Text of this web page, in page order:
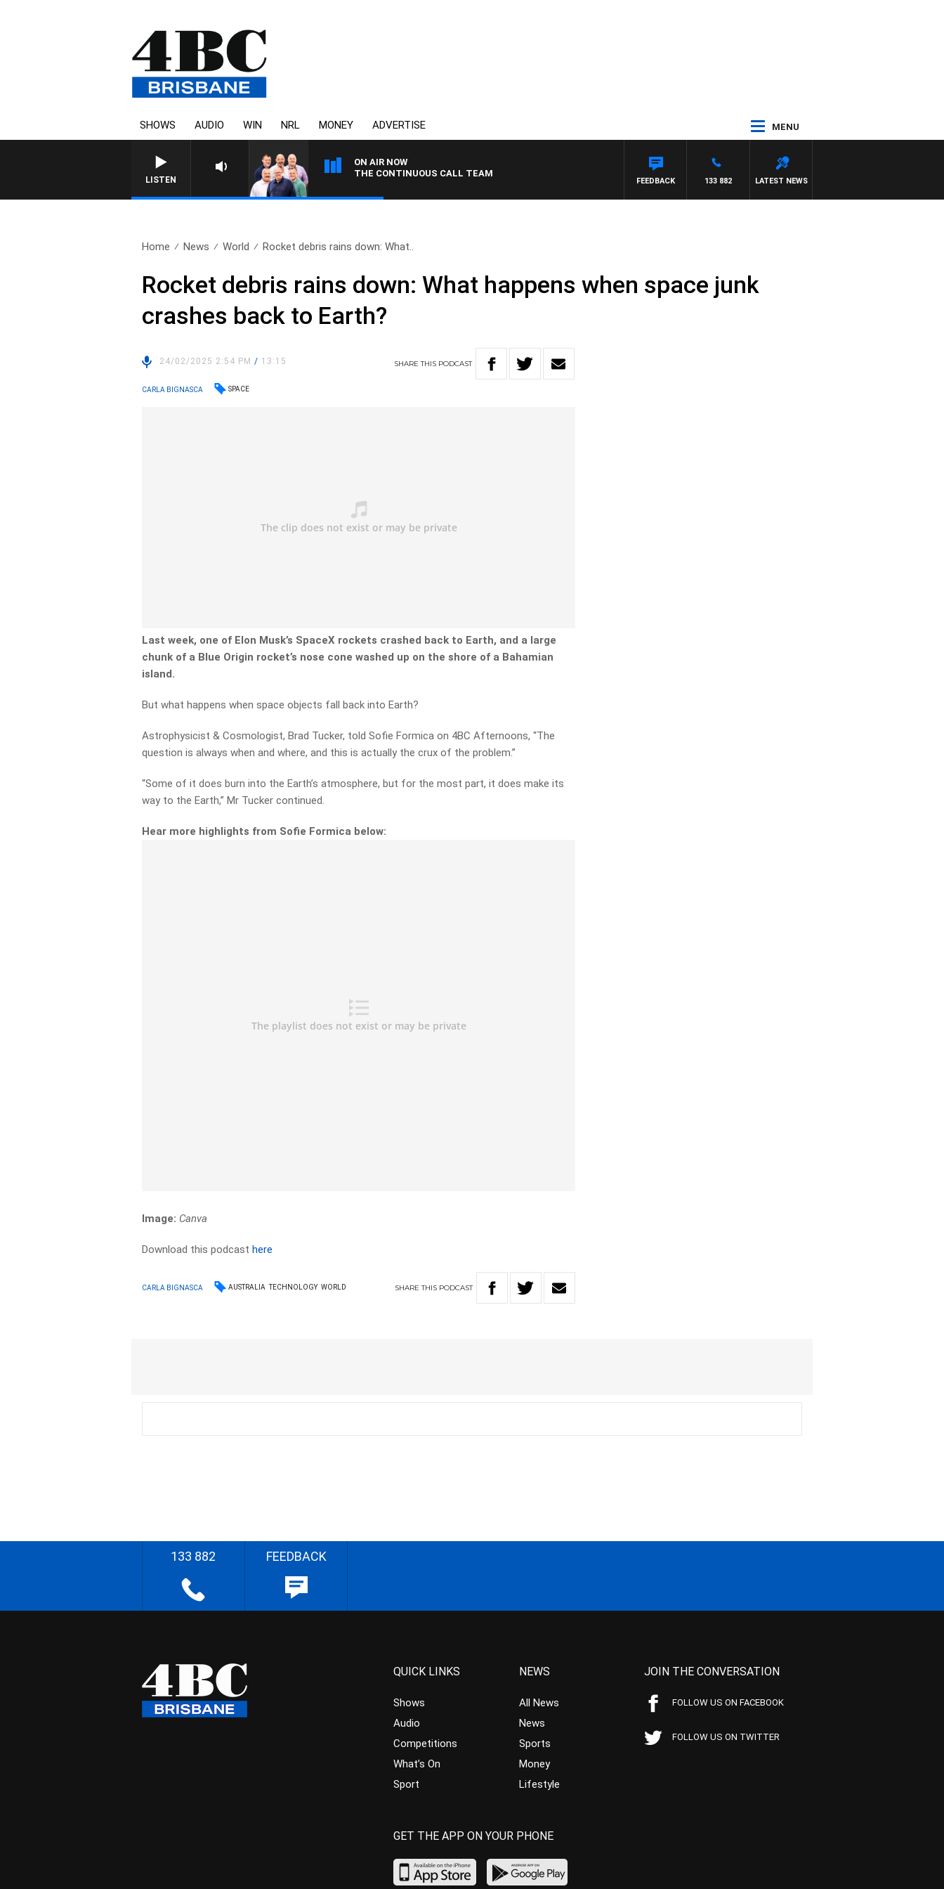
SHOWS AUDIO WIN NRL MONEY ADVERTISE MENU
LISTEN
ON AIR NOW
THE CONTINUOUS CALL TEAM
LATEST NEWS
133 882
FEEDBACK
Home News World Rocket debris rains down: What..
Rocket debris rains down: What happens when space junk
crashes back to Earth?
24/02/2025 2:54 PM/ 13:15 SHARETHIS PODCAST
CARLA BIGNASCA SPACE
Last week, one of Elon Musk’s SpaceX rockets crashed back to Earth, and a large
chunk of a Blue Origin rocket’s nose cone washed up on the shore of a Bahamian
island.
But what happens when space objects fall back into Earth?
Astrophysicist & Cosmologist, Brad Tucker, told Sofie Formica on 4BC Afternoons, “The
question is always when and where, and this is actually the crux of the problem.”
“Some of it does burn into the Earth’s atmosphere, but for the most part, it does make its
way to the Earth,” Mr Tucker continued.
Hear more highlights from Sofie Formica below:
Image: Canva
Download this podcasthere
CARLA BIGNASCA AUSTRALIA TECHNOLOGY WORLD SHARETHIS PODCAST
133 882 FEEDBACK
QUICK LINKS
Shows
Audio
Competitions
What’s On
Sport
NEWS
All News
News
Sports
Money
Lifestyle
JOIN THE CONVERSATION
FOLLOW US ON FACEBOOK
FOLLOW US ON TWITTER
GET THE APP ON YOUR PHONE